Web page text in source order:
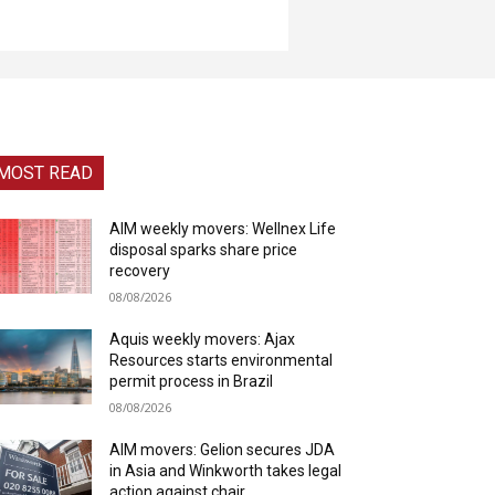
READ
AIM weekly movers: Wellnex Life
disposal sparks share price
recovery
08/08/2026
Aquis weekly movers: Ajax
Resources starts environmental
permit process in Brazil
08/08/2026
AIM movers: Gelion secures JDA
in Asia and Winkworth takes legal